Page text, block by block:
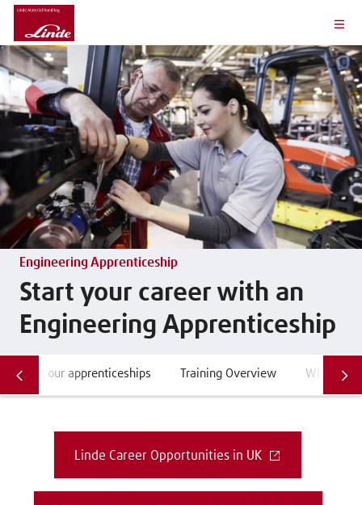
Engineering Apprenticeship
Start your career with an
Engineering Apprenticeship
About our apprenticeships Training Overview What do
Linde Career Opportunities in UK